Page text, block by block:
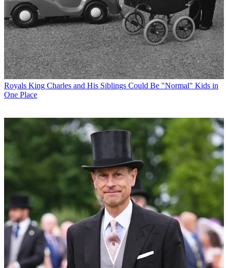
Royals King Charles and His Siblings Could Be "Normal" Kids in
One Place